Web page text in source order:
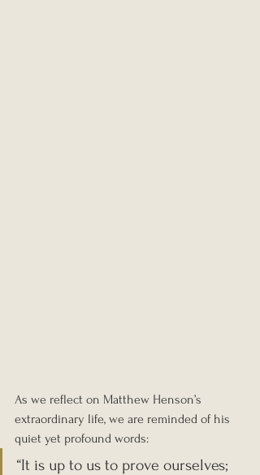
As we reflect on Matthew Henson’s
extraordinary life, we are reminded of his
quiet yet profound words:
“It is up to us to prove ourselves;